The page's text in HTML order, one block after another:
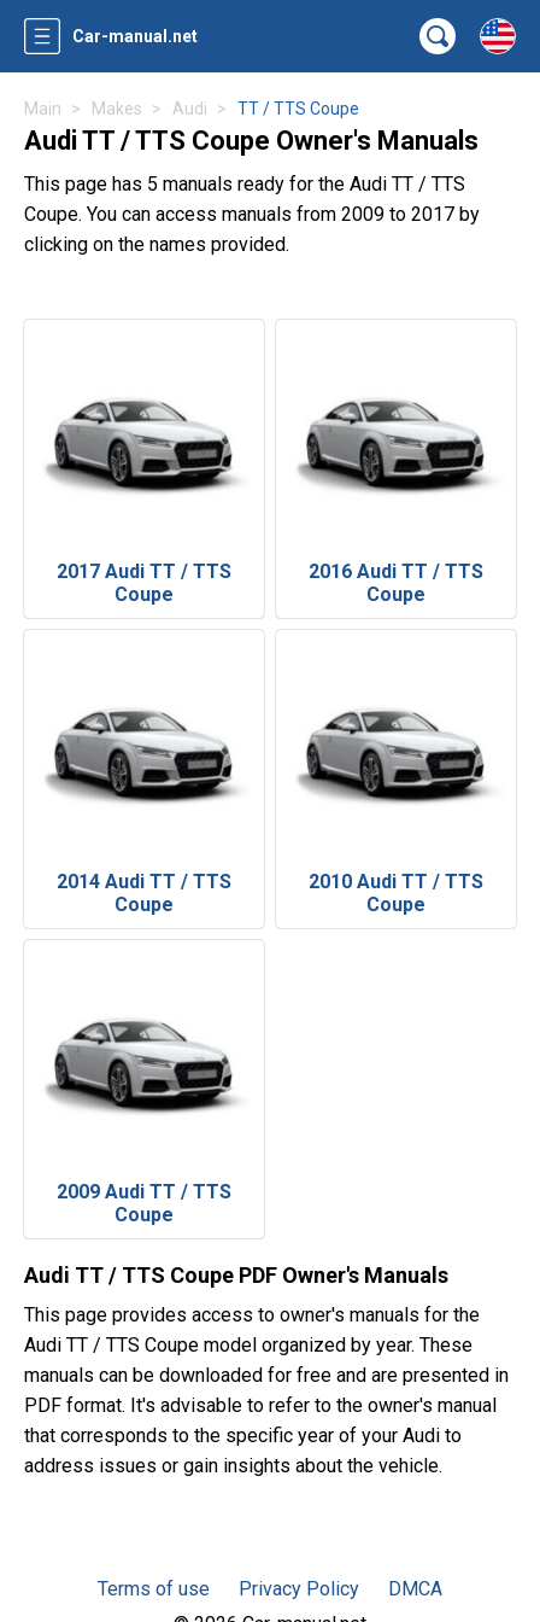
Car-manual.net
Main Makes Audi TT / TTS Coupe
Audi TT / TTS Coupe Owner's Manuals
This page has 5 manuals ready for the Audi TT / TTS
Coupe. You can access manuals from 2009 to 2017 by
clicking on the names provided.
2017 Audi TT / TTS
Coupe
2016 Audi TT / TTS
Coupe
2014 Audi TT / TTS
Coupe
2010 Audi TT / TTS
Coupe
2009 Audi TT / TTS
Coupe
Audi TT / TTS Coupe PDF Owner's Manuals
This page provides access to owner's manuals for the
Audi TT / TTS Coupe model organized by year. These
manuals can be downloaded for free and are presented in
PDF format. It's advisable to refer to the owner's manual
that corresponds to the specific year of your Audi to
address issues or gain insights about the vehicle.
Terms of use Privacy Policy
DMCA